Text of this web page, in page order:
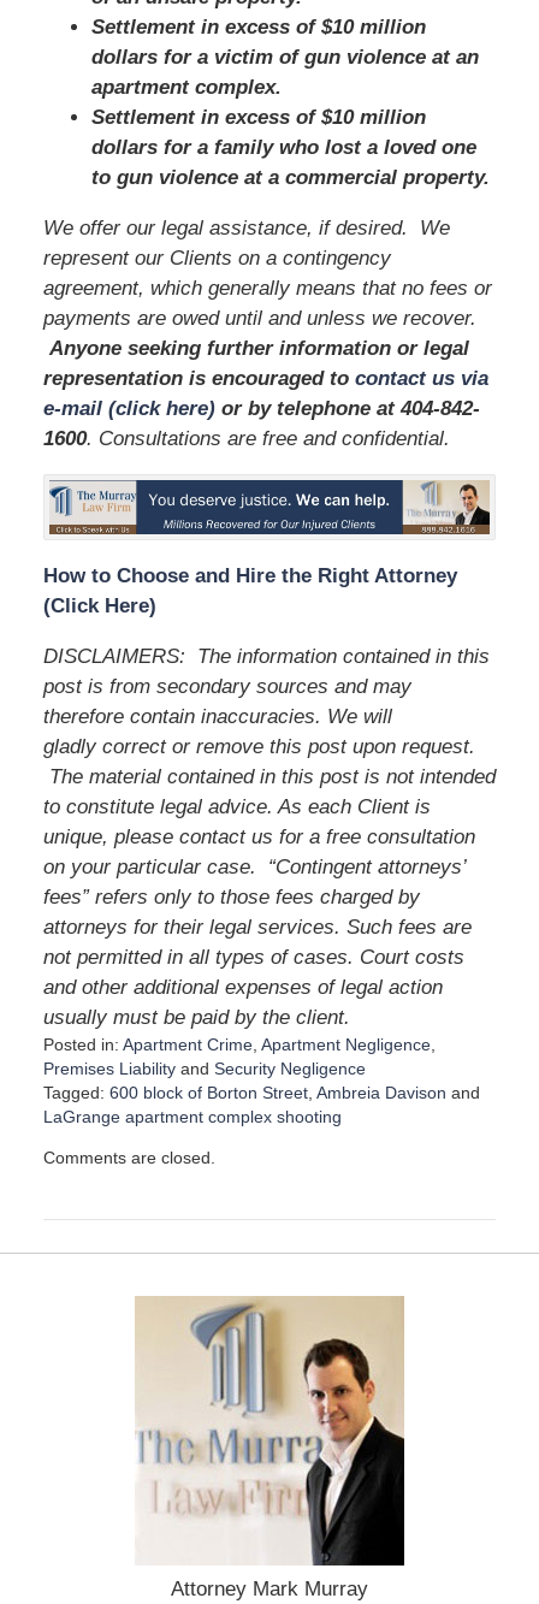
Settlement in excess of $10 million
dollars for a victim of gun violence at an
apartment complex.
Settlement in excess of $10 million
dollars for a family who lost a loved one
to gun violence at a commercial property.
We offer our legal assistance, if desired. We
represent our Clients on a contingency
agreement, which generally means that no fees or
payments are owed until and unless we recover.
Anyone seeking further information or legal
representation is encouraged to contact us via
e-mail (click here)or by telephoneat 404-842-
1600. Consultations are free and confidential.
How to Choose and Hire the Right Attorney
(Click Here)
DISCLAIMERS: The information contained in this
post is from secondary sources and may
therefore contain inaccuracies. We will
gladly correct or remove this post upon request.
The material contained in this post is not intended
to constitute legal advice. As each Client is
unique, please contact us for a free consultation
on your particular case. “Contingent attorneys’
fees” refers only to those fees charged by
attorneys for their legal services. Such fees are
not permitted in all types of cases. Court costs
and other additional expenses of legal action
usually must be paid by the client.
Posted in: Apartment Crime, Apartment Negligence,
Premises Liabilityand Security Negligence
Tagged: 600 block of Borton Street, Ambreia Davison and
LaGrange apartment complex shooting
p
e
Comments are closed.
Attorney Mark Murray